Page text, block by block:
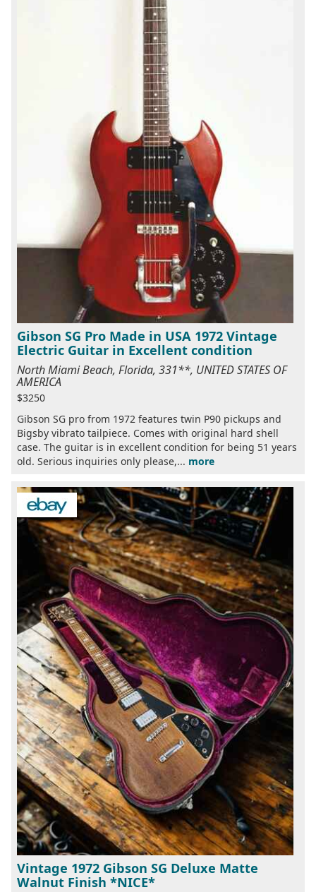
Gibson SG Pro Made in USA 1972 Vintage
Electric Guitar in Excellent condition
North Miami Beach, Florida, 331**, UNITED STATES OF
AMERICA
$3250
Gibson SG pro from 1972 features twin P90 pickups and
Bigsby vibrato tailpiece. Comes with original hard shell
case. The guitar is in excellent condition for being 51 years
old. Serious inquiries only please,... more
Vintage 1972 Gibson SG Deluxe Matte
Walnut Finish *NICE*